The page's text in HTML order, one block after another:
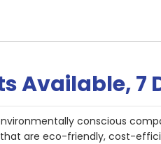
Available, 7
conscious
are eco-friendly, cost-